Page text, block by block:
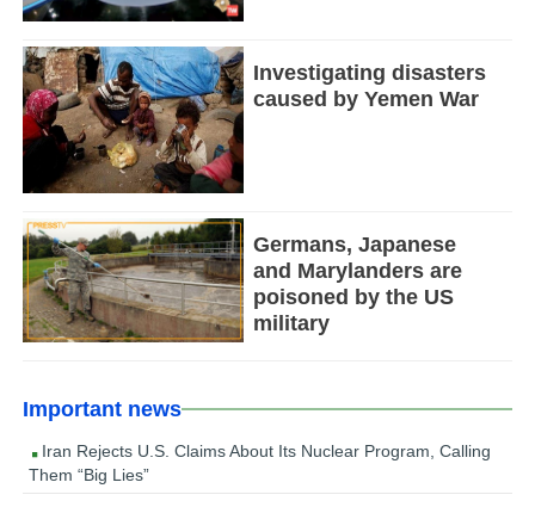
Investigating disasters
caused by Yemen War
Germans, Japanese
and Marylanders are
poisoned by the US
military
Important news
Iran Rejects U.S. Claims About Its Nuclear Program, Calling
Them “Big Lies”